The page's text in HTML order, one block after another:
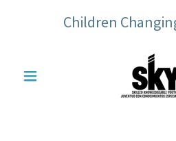
Children